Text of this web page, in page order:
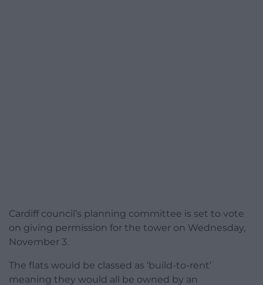
Cardiff council’s planning committee is set to vote
on giving permission for the tower on Wednesday,
November 3.
The flats would be classed as ‘build-to-rent’
meaning they would all be owned by an